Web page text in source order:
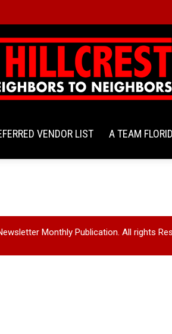
VENDOR LIST A TEAM
Monthly Publication. All rights